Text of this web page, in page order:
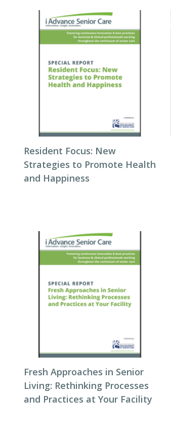
Resident Focus: New
Strategies to Promote Health
and Happiness
Fresh Approaches in Senior
Living: Rethinking Processes
and Practices at Your Facility